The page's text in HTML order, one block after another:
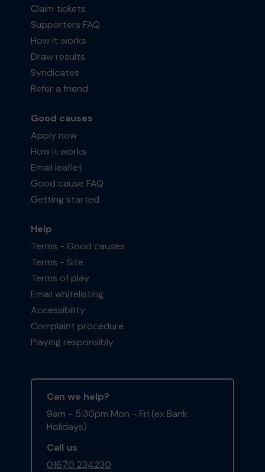
Claim tickets
Supporters FAQ
How it works
Draw results
Syndicates
Refer a friend
Good causes
Apply now
How it works
Email leaflet
Good cause FAQ
Getting started
Help
Terms - Good causes
Terms - Site
Terms of play
Email whitelisting
Accessibility
Complaint procedure
Playing responsibly
Can we help?
9am - 5:30pm Mon - Fri (ex Bank
Holidays)
Call us
01670 234230